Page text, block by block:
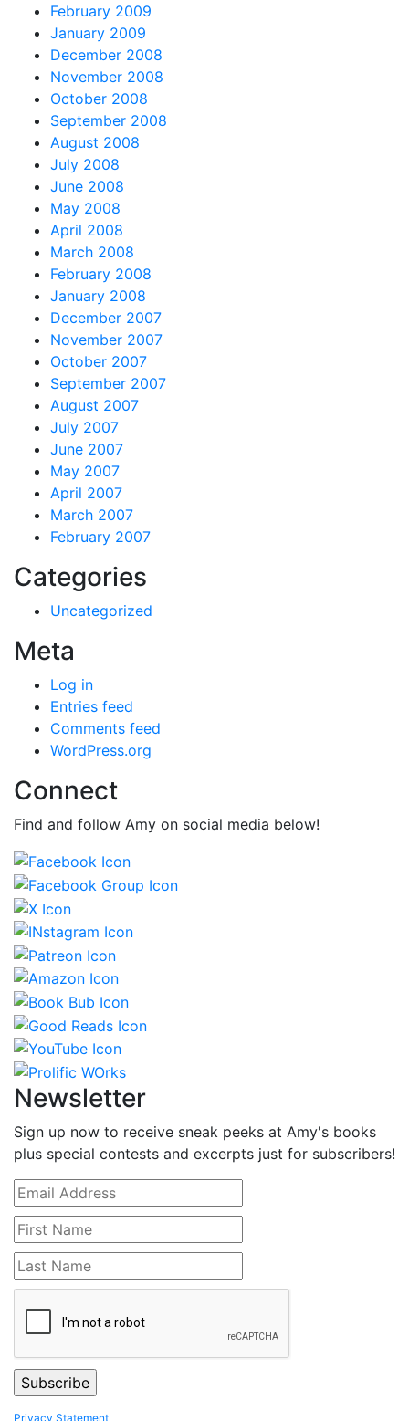
February 2009
January 2009
December 2008
November 2008
October 2008
September 2008
August 2008
July 2008
June 2008
May 2008
April 2008
March 2008
February 2008
January 2008
December 2007
November 2007
October 2007
September 2007
August 2007
July 2007
June 2007
May 2007
April 2007
March 2007
February 2007
Categories
Uncategorized
Meta
Log in
Entries feed
Comments feed
WordPress.org
Connect
Find and follow Amy on social media below!
Newsletter
Sign up now to receive sneak peeks at Amy's books
plus special contests and excerpts just for subscribers!
Privacy Statement